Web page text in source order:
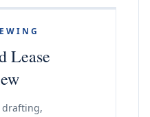
Lease
drafting,